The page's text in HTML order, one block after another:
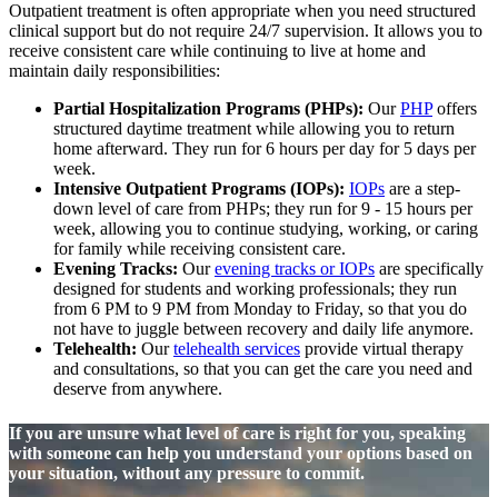
Outpatient treatment is often appropriate when you need structured
clinical support but do not require 24/7 supervision. It allows you to
receive consistent care while continuing to live at home and
maintain daily responsibilities:
Partial Hospitalization Programs (PHPs): OurPHPoffers
structured daytime treatment while allowing you to return
home afterward. They run for 6 hours per day for 5 days per
week.
Intensive Outpatient Programs (IOPs): IOPs are a step-
down level of care from PHPs; they run for 9 - 15 hours per
week, allowing you to continue studying, working, or caring
for family while receiving consistent care.
Evening Tracks: Ourevening tracks or IOPs are specifically
designed for students and working professionals; they run
from 6 PM to 9 PM from Monday to Friday, so that you do
not have to juggle between recovery and daily life anymore.
Telehealth: Ourtelehealth services provide virtual therapy
and consultations, so that you can get the care you need and
deserve from anywhere.
If you are unsure what level of care is right for you, speaking
with someone can help you understand your options based on
your situation, without any pressure to commit.